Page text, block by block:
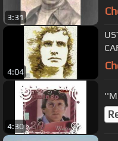
3:31
4:04
4:30